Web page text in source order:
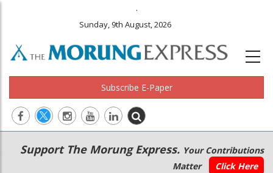
.
Sunday, 9th August, 2026
Subscribe E-Paper
Main
navigation
Secondary
Menu
Support The Morung Express. Your Contributions
Matter
Click Here